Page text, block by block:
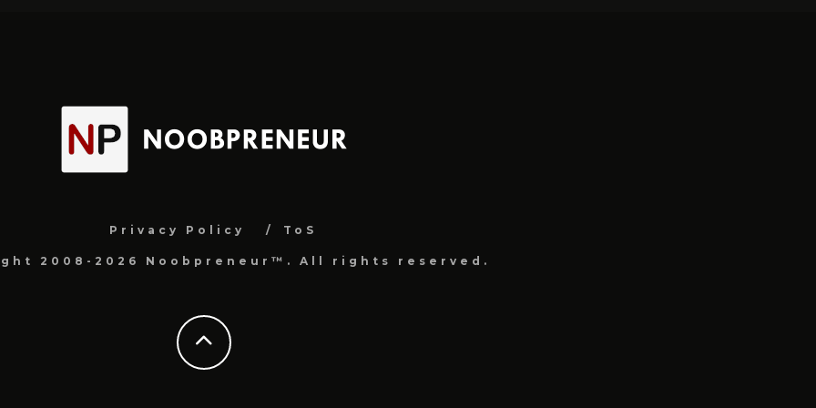
Privacy Policy ToS
2008-2026 Noobpreneur™. All rights reserved.